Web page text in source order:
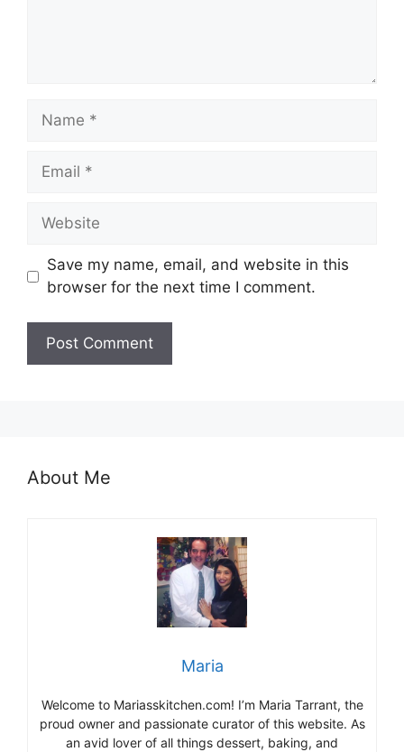
Name
Email
Website
Save my name, email, and website in this
browser for the next time I comment.
About Me
Maria
Welcome to Mariasskitchen.com! I’m Maria Tarrant, the
proud owner and passionate curator of this website. As
an avid lover of all things dessert, baking, and